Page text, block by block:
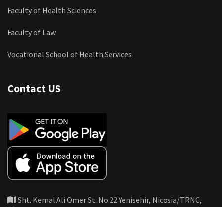
Faculty of Health Sciences
Faculty of Law
Vocational School of Health Services
Contact US
Sht. Kemal Ali Omer St. No:22 Yenisehir, Nicosia/TRNC,